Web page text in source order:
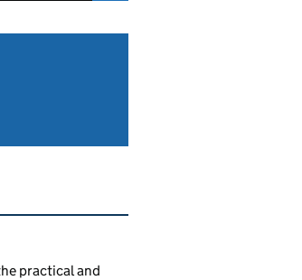
and links
practical and